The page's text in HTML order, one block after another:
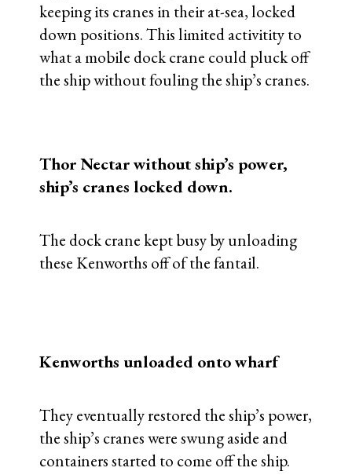
keeping its cranes in their at-sea, locked
down positions. This limited activitity to
what a mobile dock crane could pluck off
the ship without fouling the ship’s cranes.
Thor Nectar without ship’s power,
ship’s cranes locked down.
The dock crane kept busy by unloading
these Kenworths off of the fantail.
Kenworths unloaded onto wharf
They eventually restored the ship’s power,
the ship’s cranes were swung aside and
containers started to come off the ship.